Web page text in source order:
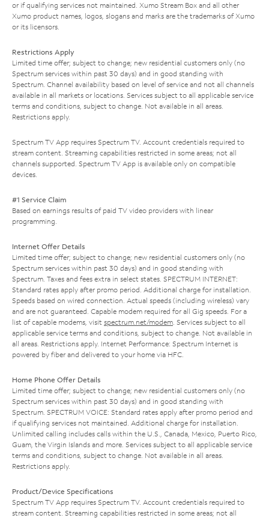
or if qualifying services not maintained. Xumo Stream Box and all other
Xumo product names, logos, slogans and marks are the trademarks of Xumo
or its licensors.
Restrictions Apply
Limited time offer; subject to change; new residential customers only (no
Spectrum services within past 30 days) and in good standing with
Spectrum. Channel availability based on level of service and not all channels
available in all markets or locations. Services subject to all applicable service
terms and conditions, subject to change. Not available in all areas.
Restrictions apply.
Spectrum TV App requires Spectrum TV. Account credentials required to
stream content. Streaming capabilities restricted in some areas; not all
channels supported. Spectrum TV App is available only on compatible
devices.
#1 Service Claim
Based on earnings results of paid TV video providers with linear
programming.
Internet Offer Details
Limited time offer; subject to change; new residential customers only (no
Spectrum services within past 30 days) and in good standing with
Spectrum. Taxes and fees extra in select states. SPECTRUM INTERNET:
Standard rates apply after promo period. Additional charge for installation.
Speeds based on wired connection. Actual speeds (including wireless) vary
and are not guaranteed. Capable modem required for all Gig speeds. For a
list of capable modems, visit spectrum.net/modem. Services subject to all
applicable service terms and conditions, subject to change. Not available in
all areas. Restrictions apply. Internet Performance: Spectrum Internet is
powered by fiber and delivered to your home via HFC.
Home Phone Offer Details
Limited time offer; subject to change; new residential customers only (no
Spectrum services within past 30 days) and in good standing with
Spectrum. SPECTRUM VOICE: Standard rates apply after promo period and
if qualifying services not maintained. Additional charge for installation.
Unlimited calling includes calls within the U.S., Canada, Mexico, Puerto Rico,
Guam, the Virgin Islands and more. Services subject to all applicable service
terms and conditions, subject to change. Not available in all areas.
Restrictions apply.
Product/Device Specifications
Spectrum TV App requires Spectrum TV. Account credentials required to
stream content. Streaming capabilities restricted in some areas; not all